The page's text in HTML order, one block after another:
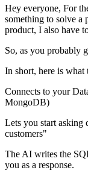
Hey everyone, For
something to solve a
product, I also have
So, as you probably
In short, here is what
Connects to your
MongoDB)
Lets you start
customers"
The AI writes the
you as a response.